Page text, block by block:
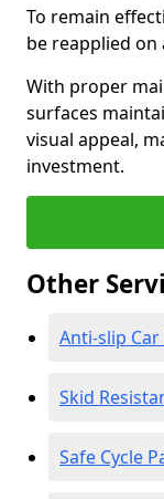
To remain
be reapplied on
With proper
surfaces
visual appeal,
investment.
Other
Anti-slip
Skid
Safe Cycle